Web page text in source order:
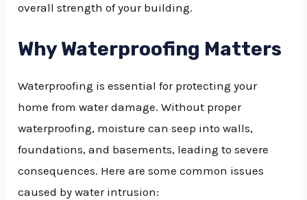
overall strength of your building.
Why Waterproofing Matters
Waterproofing is essential for protecting your
home from water damage. Without proper
waterproofing, moisture can seep into walls,
foundations, and basements, leading to severe
consequences. Here are some common issues
caused by water intrusion: